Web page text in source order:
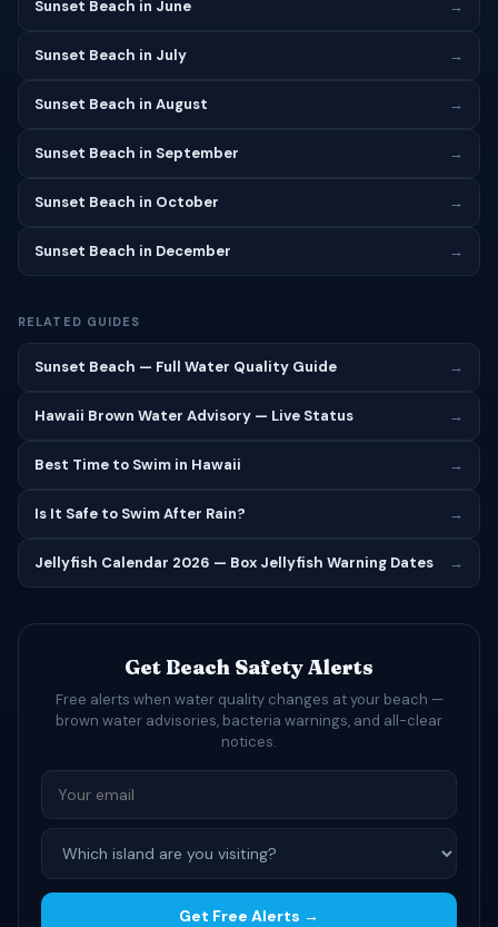
Sunset Beach in June →
Sunset Beach in July →
Sunset Beach in August →
Sunset Beach in September →
Sunset Beach in October →
Sunset Beach in December →
RELATED GUIDES
Sunset Beach — Full Water Quality Guide →
Hawaii Brown Water Advisory — Live Status →
Best Time to Swim in Hawaii →
Is It Safe to Swim After Rain? →
Jellyfish Calendar 2026 — Box Jellyfish Warning Dates →
Get Beach Safety Alerts
Free alerts when water quality changes at your beach —
brown water advisories, bacteria warnings, and all-clear
notices.
Get Free Alerts →